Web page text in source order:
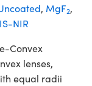
, MgF2,
NIR
Convex
lenses,
equal radii